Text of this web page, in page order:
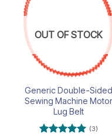
Add to
wishlist
OUT OF STOCK
Generic Double-Sided
Sewing Machine Motor
Lug Belt
(3)